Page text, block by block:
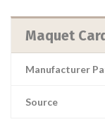
Maquet
Manufacturer
Source